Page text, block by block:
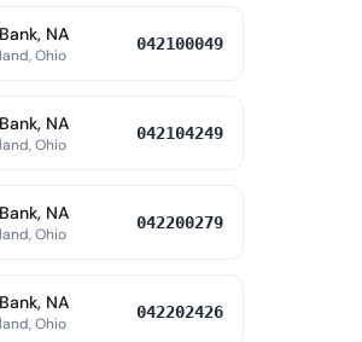
NA
Ohio
042100049
NA
Ohio
042104249
NA
Ohio
042200279
NA
Ohio
042202426